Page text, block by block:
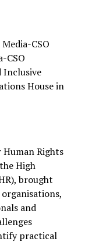
CSO
CSO
Inclusive
House in
Rights
High
brought
and
practical